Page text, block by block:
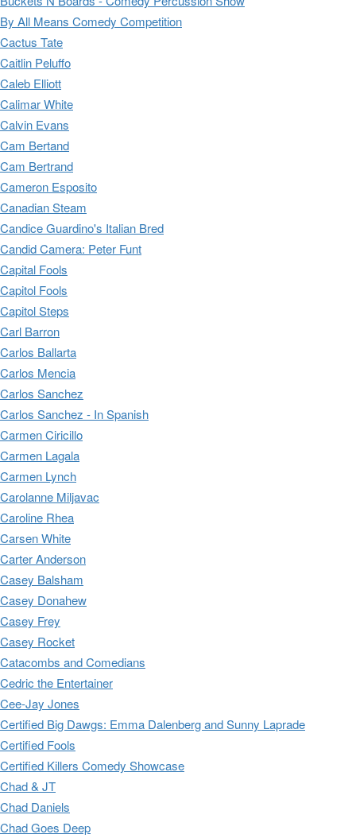
By All Means Comedy Competition
Cactus Tate
Caitlin Peluffo
Caleb Elliott
Calimar White
Calvin Evans
Cam Bertand
Cam Bertrand
Cameron Esposito
Canadian Steam
Candice Guardino's Italian Bred
Candid Camera: Peter Funt
Capital Fools
Capitol Fools
Capitol Steps
Carl Barron
Carlos Ballarta
Carlos Mencia
Carlos Sanchez
Carlos Sanchez - In Spanish
Carmen Ciricillo
Carmen Lagala
Carmen Lynch
Carolanne Miljavac
Caroline Rhea
Carsen White
Carter Anderson
Casey Balsham
Casey Donahew
Casey Frey
Casey Rocket
Catacombs and Comedians
Cedric the Entertainer
Cee-Jay Jones
Certified Big Dawgs: Emma Dalenberg and Sunny Laprade
Certified Fools
Certified Killers Comedy Showcase
Chad & JT
Chad Daniels
Chad Goes Deep